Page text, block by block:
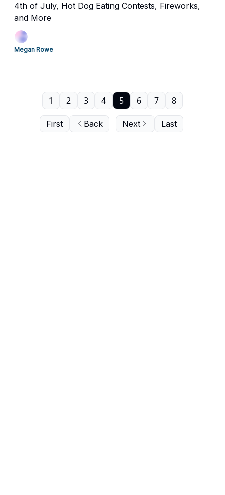
4th of July, Hot Dog Eating Contests, Fireworks,
and More
Megan Rowe
First Back
1 2 3 4 5 6 7 8
Next Last